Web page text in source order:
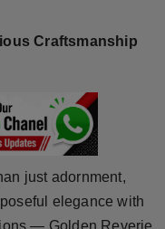
Craftsmanship
just adornment,
elegance with
— Golden Reverie